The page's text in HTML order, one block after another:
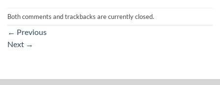
Both comments and trackbacks are currently closed.
← Previous
Next →